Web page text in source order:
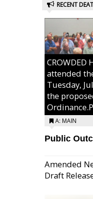
RECENT
CROWDED
attended
Tuesday,
the
A: MAIN
Public
Amended
Draft